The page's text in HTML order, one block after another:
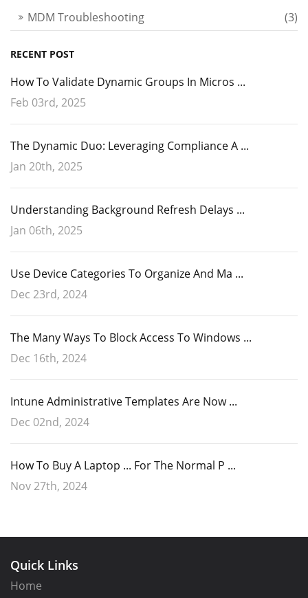
MDM Troubleshooting
(3)
RECENT POST
How To Validate Dynamic Groups In Micros ...
Feb 03rd, 2025
The Dynamic Duo: Leveraging Compliance A ...
Jan 20th, 2025
Understanding Background Refresh Delays ...
Jan 06th, 2025
Use Device Categories To Organize And Ma ...
Dec 23rd, 2024
The Many Ways To Block Access To Windows ...
Dec 16th, 2024
Intune Administrative Templates Are Now ...
Dec 02nd, 2024
How To Buy A Laptop ... For The Normal P ...
Nov 27th, 2024
Quick Links
Home